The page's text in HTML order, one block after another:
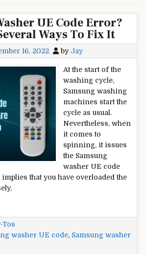
UE Code Error?
Ways To Fix It
16, 2022 by Jay
At the start of the
washing cycle,
Samsung washing
machines start the
cycle as usual.
Nevertheless, when
it comes to
spinning, it issues
the Samsung
washer UE code
that you have overloaded the
Tos
washer UE code, Samsung washer